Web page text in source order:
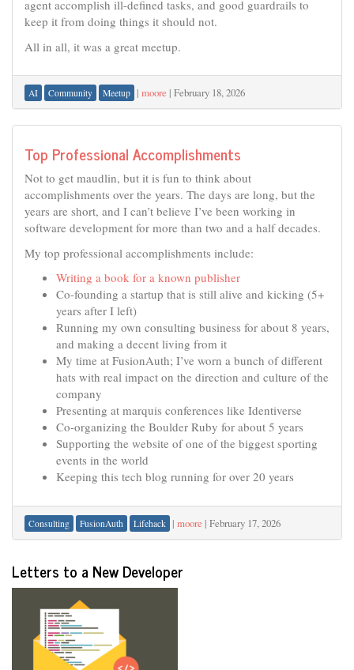
agent accomplish ill-defined tasks, and good guardrails to
keep it from doing things it should not.
All in all, it was a great meetup.
AI Community Meetup | moore | February 18, 2026
Top Professional Accomplishments
Not to get maudlin, but it is fun to think about
accomplishments over the years. The days are long, but the
years are short, and I can’t believe I’ve been working in
software development for more than two and a half decades.
My top professional accomplishments include:
Writing a book for a known publisher
Co-founding a startup that is still alive and kicking (5+
years after I left)
Running my own consulting business for about 8 years,
and making a decent living from it
My time at FusionAuth; I’ve worn a bunch of different
hats with real impact on the direction and culture of the
company
Presenting at marquis conferences like Identiverse
Co-organizing the Boulder Ruby for about 5 years
Supporting the website of one of the biggest sporting
events in the world
Keeping this tech blog running for over 20 years
Consulting FusionAuth Lifehack | moore | February 17, 2026
Letters to a New Developer